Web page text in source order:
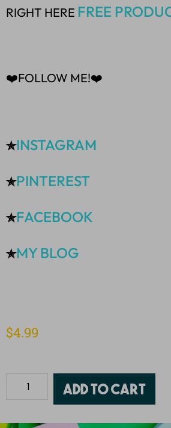
RIGHT HERE FREE
❤️FOLLOW ME!❤️
✯INSTAGRAM
✯PINTEREST
✯FACEBOOK
✯MY BLOG
$4.99
Add to cart